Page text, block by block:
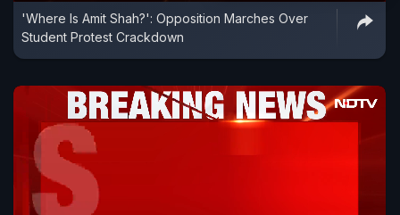
'Where Is Amit Shah?': Opposition Marches Over
Student Protest Crackdown